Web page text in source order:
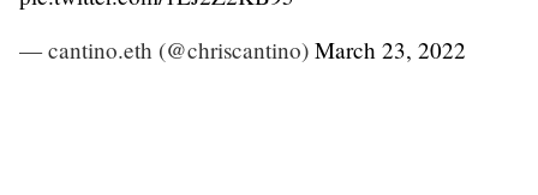
— cantino.eth (@chriscantino) March 23, 2022